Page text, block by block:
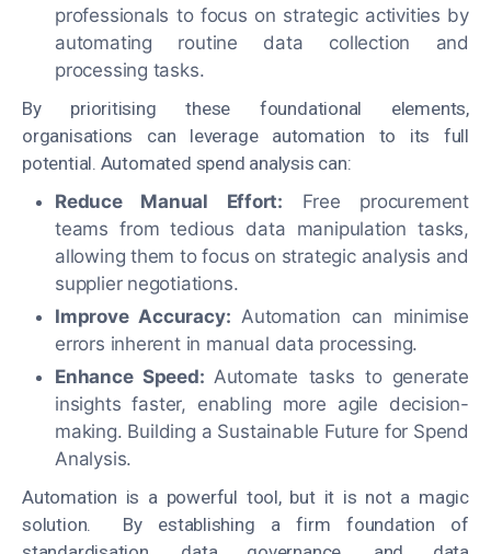
professionals to focus on strategic activities by
automating routine data collection and
processing tasks.
By prioritising these foundational elements,
organisations can leverage automation to its full
potential. Automated spend analysis can:
Reduce Manual Effort: Free procurement
teams from tedious data manipulation tasks,
allowing them to focus on strategic analysis and
supplier negotiations.
Improve Accuracy: Automation can minimise
errors inherent in manual data processing.
Enhance Speed: Automate tasks to generate
insights faster, enabling more agile decision-
making. Building a Sustainable Future for Spend
Analysis.
Automation is a powerful tool, but it is not a magic
solution. By establishing a firm foundation of